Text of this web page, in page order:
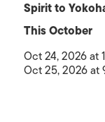
Spirit to
This October
Oct 24, 2026 at
Oct 25, 2026 at